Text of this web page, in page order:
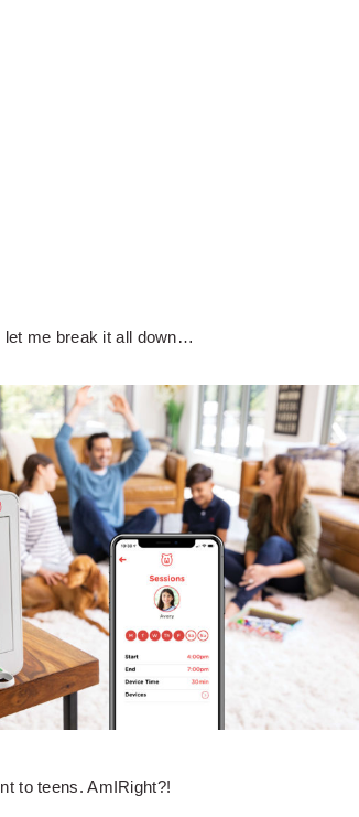
let me break it all down…
to teens. AmIRight?!